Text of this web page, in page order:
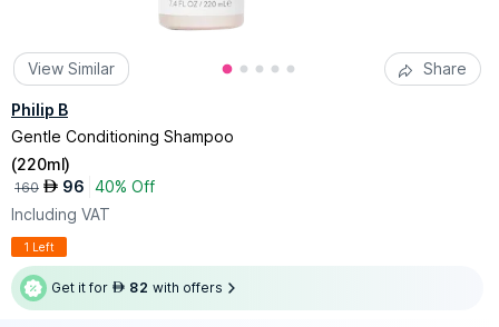
View Similar Share
Philip B
Gentle Conditioning Shampoo
(220ml)
160 AED 96 40% Off
Including VAT
1 Left
Get it for AED 82 with offers